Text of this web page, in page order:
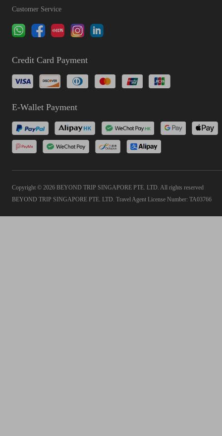
Customer Service
Credit Card Payment
E-Wallet Payment
Copyright © 2026 BEYOND TRIP SINGAPORE PTE. LTD. All rights reserved
BEYOND TRIP SINGAPORE PTE. LTD. Travel Agent License Number: TA03766